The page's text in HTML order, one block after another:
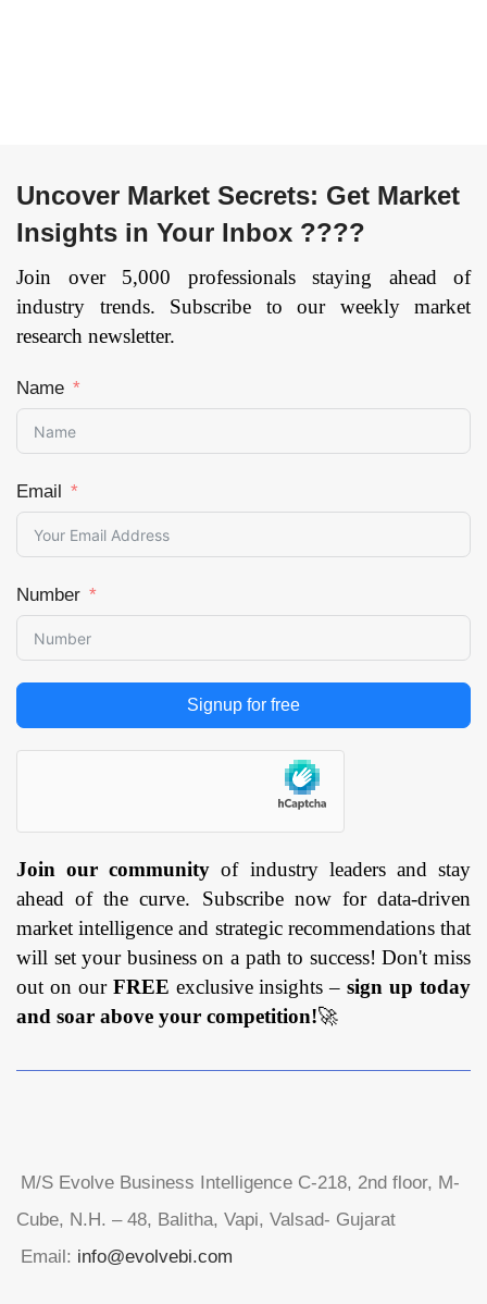
Content), and by
Region —
Page: 144
Uncover Market Secrets: Get Market
Insights in Your Inbox ????
Join over 5,000 professionals staying ahead of
industry trends. Subscribe to our weekly market
research newsletter.
Name
Email
Number
Signup for free
Join our community of industry leaders and stay
ahead of the curve. Subscribe now for data-driven
market intelligence and strategic recommendations that
will set your business on a path to success! Don't miss
out on our FREE exclusive insights –sign up today
and soar above your competition!🚀
M/S Evolve Business Intelligence C-218, 2nd floor, M-
Cube, N.H. – 48, Balitha, Vapi, Valsad- Gujarat
Email: info@evolvebi.com